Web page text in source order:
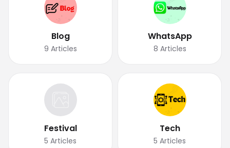
Blog
9 Articles
WhatsApp
8 Articles
Festival
5 Articles
Tech
5 Articles